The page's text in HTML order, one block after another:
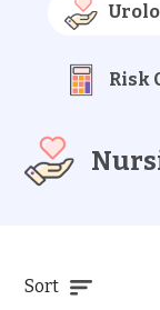
Risk
Sort